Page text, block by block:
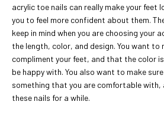
acrylic toe nails can really make your feet
you to feel more confident about them.
keep in mind when you are choosing your
the length, color, and design. You want to
compliment your feet, and that the color
be happy with. You also want to make
something that you are comfortable with,
these nails for a while.